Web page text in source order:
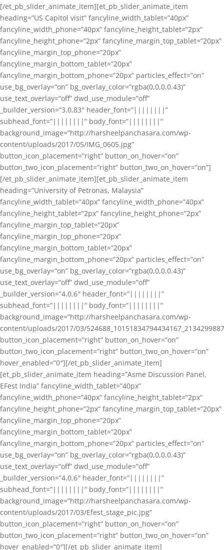
[/et_pb_slider_animate_item][et_pb_slider_animate_item
heading=”US Capitol visit” fancyline_width_tablet=”40px”
fancyline_width_phone=”40px” fancyline_height_tablet=”2px”
fancyline_height_phone=”2px” fancyline_margin_top_tablet=”20px”
fancyline_margin_top_phone=”20px”
fancyline_margin_bottom_tablet=”20px”
fancyline_margin_bottom_phone=”20px” particles_effect=”on”
use_bg_overlay=”on” bg_overlay_color=”rgba(0,0,0,0.43)”
use_text_overlay=”off” dwd_use_module=”off”
_builder_version=”3.0.83″ header_font=”||||||||”
subhead_font=”||||||||” body_font=”||||||||”
background_image=”http://harsheelpanchasara.com/wp-
content/uploads/2017/05/IMG_0605.jpg”
button_icon_placement=”right” button_on_hover=”on”
button_two_icon_placement=”right” button_two_on_hover=”on”]
[/et_pb_slider_animate_item][et_pb_slider_animate_item
heading=”University of Petronas, Malaysia”
fancyline_width_tablet=”40px” fancyline_width_phone=”40px”
fancyline_height_tablet=”2px” fancyline_height_phone=”2px”
fancyline_margin_top_tablet=”20px”
fancyline_margin_top_phone=”20px”
fancyline_margin_bottom_tablet=”20px”
fancyline_margin_bottom_phone=”20px” particles_effect=”on”
use_bg_overlay=”on” bg_overlay_color=”rgba(0,0,0,0.43)”
use_text_overlay=”off” dwd_use_module=”off”
_builder_version=”4.0.6″ header_font=”||||||||”
subhead_font=”||||||||” body_font=”||||||||”
background_image=”http://harsheelpanchasara.com/wp-
content/uploads/2017/03/
button_icon_placement=”right” button_on_hover=”on”
button_two_icon_placement=”right” button_two_on_hover=”on”
hover_enabled=”0″][/et_pb_slider_animate_item]
[et_pb_slider_animate_item heading=”Asme Discussion Panel,
EFest India” fancyline_width_tablet=”40px”
fancyline_width_phone=”40px” fancyline_height_tablet=”2px”
fancyline_height_phone=”2px” fancyline_margin_top_tablet=”20px”
fancyline_margin_top_phone=”20px”
fancyline_margin_bottom_tablet=”20px”
fancyline_margin_bottom_phone=”20px” particles_effect=”on”
use_bg_overlay=”on” bg_overlay_color=”rgba(0,0,0,0.43)”
use_text_overlay=”off” dwd_use_module=”off”
_builder_version=”4.0.6″ header_font=”||||||||”
subhead_font=”||||||||” body_font=”||||||||”
background_image=”http://harsheelpanchasara.com/wp-
content/uploads/2017/03/Efest_stage_pic.jpg”
button_icon_placement=”right” button_on_hover=”on”
button_two_icon_placement=”right” button_two_on_hover=”on”
hover_enabled=”0″][/et_pb_slider_animate_item]